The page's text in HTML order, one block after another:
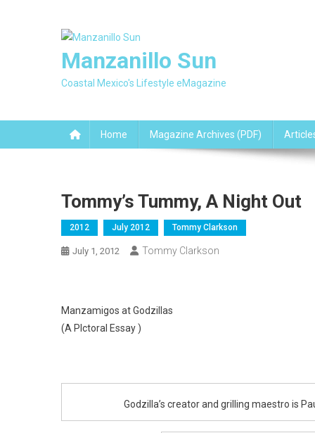
Manzanillo Sun
Coastal Mexico's Lifestyle eMagazine
Home Magazine Archives (PDF)
Tommy’s Tummy, A Night Out
2012 July 2012 Tommy Clarkson
July 1, 2012 Tommy Clarkson
Manzamigos at Godzillas
(A PIctoral Essay )
Godzilla’s creator and grilling maestro is